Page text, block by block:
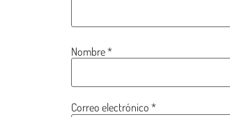
Nombre*
Correo electrónico *